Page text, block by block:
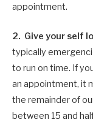
appointment.
2. Give your self
typically
to run on time. If
an appointment, it
the remainder of
between 15 and